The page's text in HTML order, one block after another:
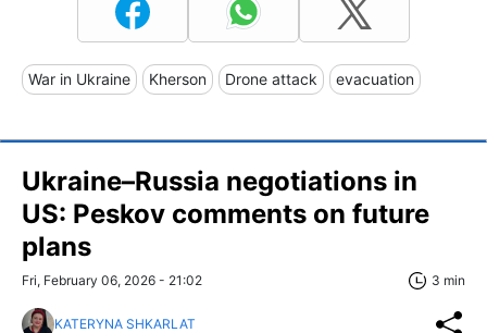
War in Ukraine Kherson Drone attack evacuation
Ukraine–Russia negotiations in
US: Peskov comments on future
plans
Fri, February 06, 2026 - 21:02 3 min
KATERYNA SHKARLAT